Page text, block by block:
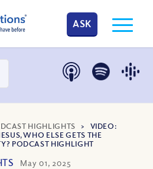
ASK
HIGHLIGHTS > VIDEO:
WHO ELSE GETS THE
PODCAST HIGHLIGHT
May 01, 2025